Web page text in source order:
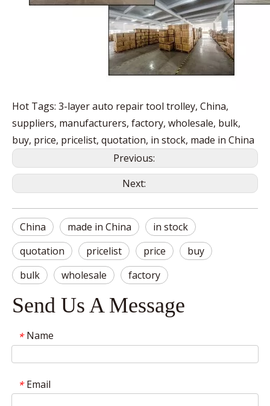
Hot Tags: 3-layer auto repair tool trolley, China,
suppliers, manufacturers, factory, wholesale, bulk,
buy, price, pricelist, quotation, in stock, made in China
Previous:
Next:
China made in China
in stock
quotation
pricelist price
buy
bulk
wholesale factory
Send Us A Message
* Name
* Email